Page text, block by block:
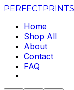
PERFECTPRINTS
Home
Shop All
About
Contact
FAQ